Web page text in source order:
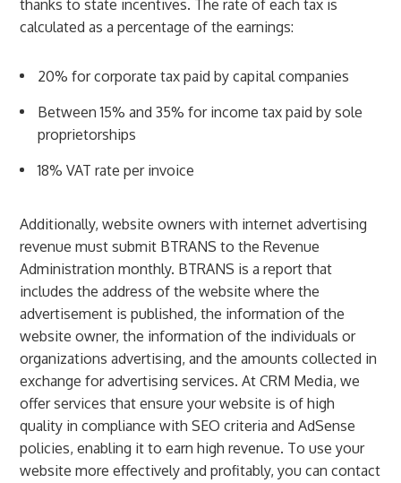
thanks to state incentives. The rate of each tax is
calculated as a percentage of the earnings:
20% for corporate tax paid by capital companies
Between 15% and 35% for income tax paid by sole
proprietorships
18% VAT rate per invoice
Additionally, website owners with internet advertising
revenue must submit BTRANS to the Revenue
Administration monthly. BTRANS is a report that
includes the address of the website where the
advertisement is published, the information of the
website owner, the information of the individuals or
organizations advertising, and the amounts collected in
exchange for advertising services. At CRM Media, we
offer services that ensure your website is of high
quality in compliance with SEO criteria and AdSense
policies, enabling it to earn high revenue. To use your
website more effectively and profitably, you can contact